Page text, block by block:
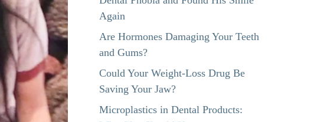
Again
Are Hormones Damaging Your Teeth
and Gums?
Could Your Weight-Loss Drug Be
Saving Your Jaw?
Microplastics in Dental Products: